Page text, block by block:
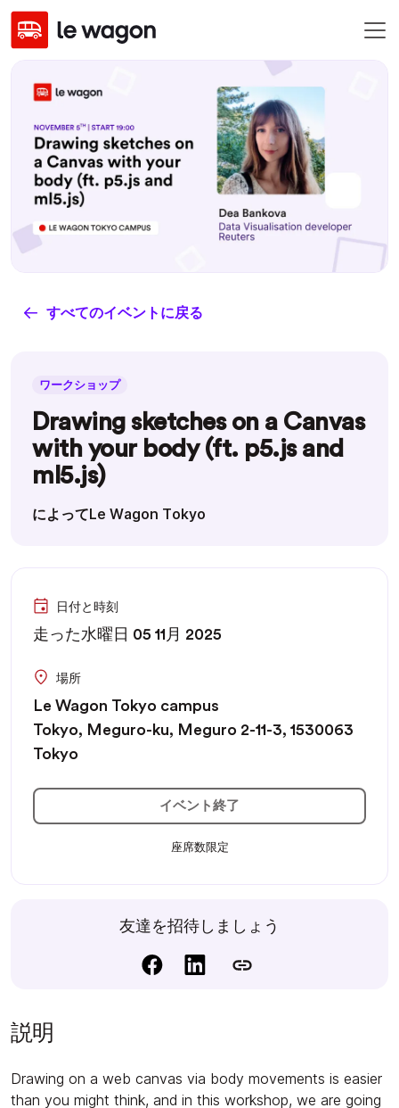
すべてのイベントに戻る
ワークショップ
Drawing sketches on a Canvas
with your body (ft. p5.js and
ml5.js)
によってLe Wagon Tokyo
日付と時刻
走った水曜日 05 11月 2025
場所
Le Wagon Tokyo campus
Tokyo, Meguro-ku, Meguro 2-11-3, 1530063
Tokyo
イベント終了
座席数限定
友達を招待しましょう
説明
Drawing on a web canvas via body movements is easier
than you might think, and in this workshop, we are going